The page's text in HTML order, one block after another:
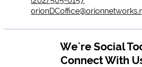
We`re Social
Connect With